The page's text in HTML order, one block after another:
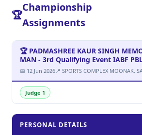
🏆
Championship
Assignments
🏆 PADMASHREE KAUR SINGH
MAN - 3rd Qualifying Event IABF
📅 12 Jun 2026📍 SPORTS COMPLEX MOONAK,
Judge 1
PERSONAL DETAILS